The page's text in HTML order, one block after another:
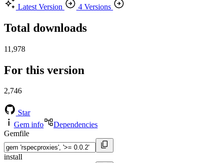
Latest Version
4 Versions
Total downloads
11,978
For this version
2,746
Star
Gem info
Dependencies
Gemfile
install